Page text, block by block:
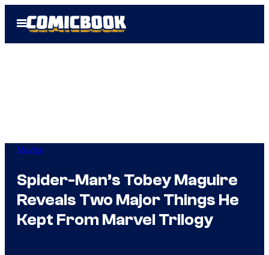
Open
Menu
Movies
Spider-Man’s Tobey Maguire
Reveals Two Major Things He
Kept From Marvel Trilogy